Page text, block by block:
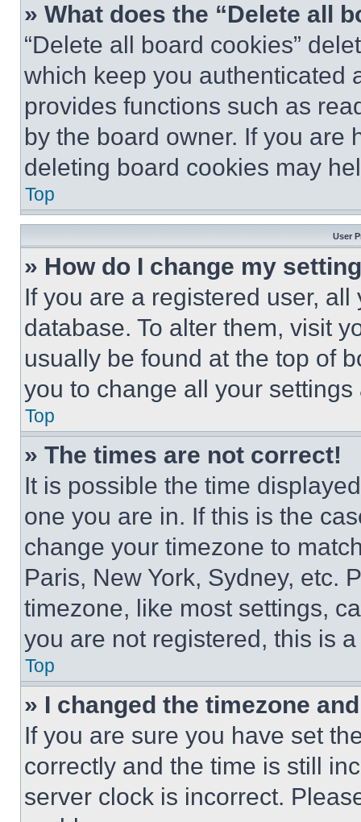
» What does the “Delete all
“Delete all board cookies”
which keep you authenticated
provides functions such as
by the board owner. If you are
deleting board cookies may
Top
User
» How do I change my
If you are a registered user,
database. To alter them, visit
usually be found at the top of
you to change all your
Top
» The times are not correct!
It is possible the time
one you are in. If this is the
change your timezone to
Paris, New York, Sydney, etc.
timezone, like most settings,
you are not registered, this is
Top
» I changed the timezone
If you are sure you have set
correctly and the time is still
server clock is incorrect.